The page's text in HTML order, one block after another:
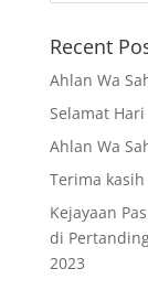
Recent
Ahlan Wa
Selamat
Ahlan Wa
Terima kasih
Kejayaan
di
2023